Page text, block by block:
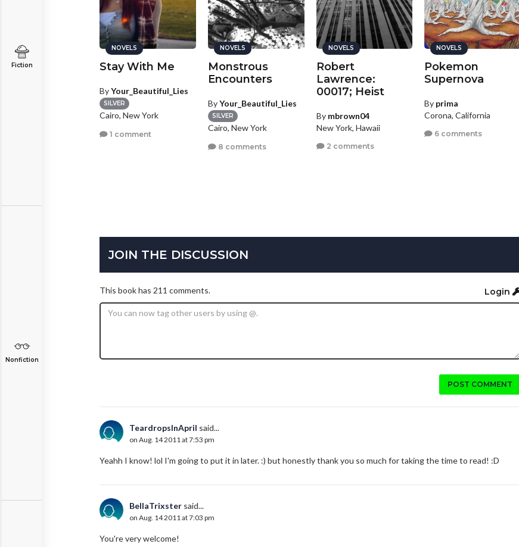
Fiction
Nonfiction
NOVELS
Her and
NOVELS
Stay With Me
ByYour_Beautiful_Lies
SILVER
Cairo, New York
1 comment
NOVELS
Monstrous
Encounters
ByYour_Beautiful_Lies
SILVER
Cairo, New York
8 comments
NOVELS
Robert
Lawrence:
00017; Heist
By mbrown04
New York, Hawaii
2 comments
NOVELS
Pokemon
Supernova
By prima
Corona, California
6 comments
JOIN THE DISCUSSION
This book has 211 comments. Login
POST COMMENT
TeardropsInApril said...
on Aug. 14 2011 at 7:53 pm
Yeahh I know! lol I'm going to put it in later. :) but honestly thank you so much for taking the time to read! :D
BellaTrixster said...
on Aug. 14 2011 at 7:03 pm
You're very welcome!